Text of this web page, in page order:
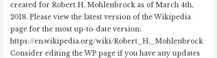
created for Robert H. Mohlenbrock as of March 4th,
2018. Please view the latest version of the Wikipedia
page for the most up-to-date version:
https://en.wikipedia.org/wiki/Robert_H._Mohlenbrock
Consider editing the WP page if you have any updates